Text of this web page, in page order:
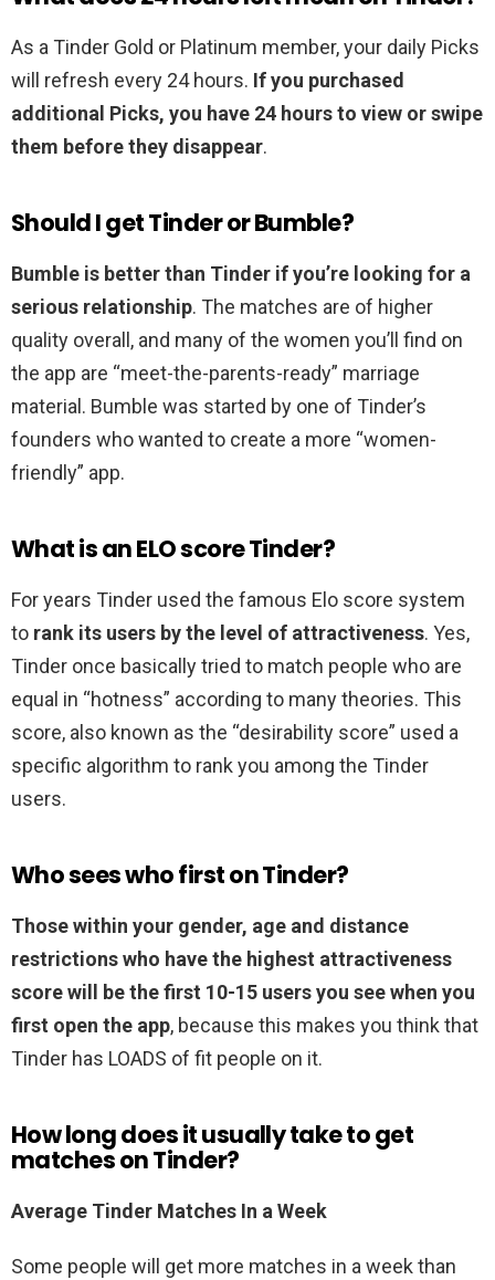
As a Tinder Gold or Platinum member, your daily Picks
will refresh every 24 hours. If you purchased
additional Picks, you have 24 hours to view or swipe
them before they disappear.
Should I get Tinder or Bumble?
Bumble is better than Tinder if you’re looking for a
serious relationship. The matches are of higher
quality overall, and many of the women you’ll find on
the app are “meet-the-parents-ready” marriage
material. Bumble was started by one of Tinder’s
founders who wanted to create a more “women-
friendly” app.
What is an ELO score Tinder?
For years Tinder used the famous Elo score system
to rank its users by the level of attractiveness. Yes,
Tinder once basically tried to match people who are
equal in “hotness” according to many theories. This
score, also known as the “desirability score” used a
specific algorithm to rank you among the Tinder
users.
Who sees who first on Tinder?
Those within your gender, age and distance
restrictions who have the highest attractiveness
score will be the first 10-15 users you see when you
first open the app, because this makes you think that
Tinder has LOADS of fit people on it.
How long does it usually take to get
matches on Tinder?
Average Tinder Matches In a Week
Some people will get more matches in a week than